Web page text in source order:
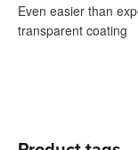
Even easier than
transparent coating